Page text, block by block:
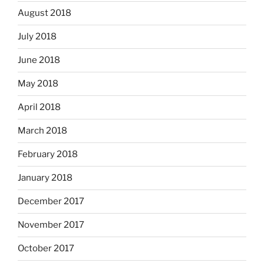
August 2018
July 2018
June 2018
May 2018
April 2018
March 2018
February 2018
January 2018
December 2017
November 2017
October 2017